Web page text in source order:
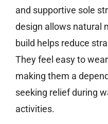
and supportive sole
design allows natural
build helps reduce
They feel easy to
making them a
seeking relief during
activities.